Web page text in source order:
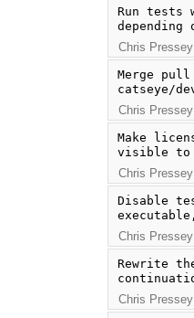
Run tests
Chris Pressey
Merge
catseye/
Chris
Make
visible to
Chris Pressey
Disable
Chris Pressey
Rewrite
Chris Pressey